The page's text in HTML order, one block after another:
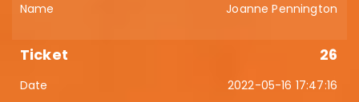
Joanne Pennington
26
2022-05-16 17:47:16